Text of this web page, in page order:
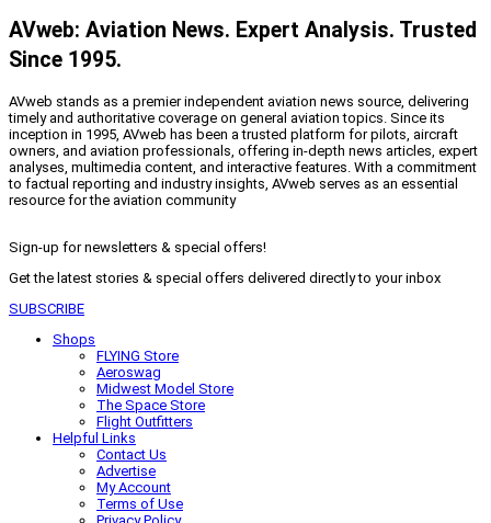
AVweb: Aviation News. Expert Analysis. Trusted
Since 1995.
AVweb stands as a premier independent aviation news source, delivering
timely and authoritative coverage on general aviation topics. Since its
inception in 1995, AVweb has been a trusted platform for pilots, aircraft
owners, and aviation professionals, offering in-depth news articles, expert
analyses, multimedia content, and interactive features. With a commitment
to factual reporting and industry insights, AVweb serves as an essential
resource for the aviation community
Sign-up for newsletters & special offers!
Get the latest stories & special offers delivered directly to your inbox
SUBSCRIBE
Shops
FLYING Store
Aeroswag
Midwest Model Store
The Space Store
Flight Outfitters
Helpful Links
Contact Us
Advertise
My Account
Terms of Use